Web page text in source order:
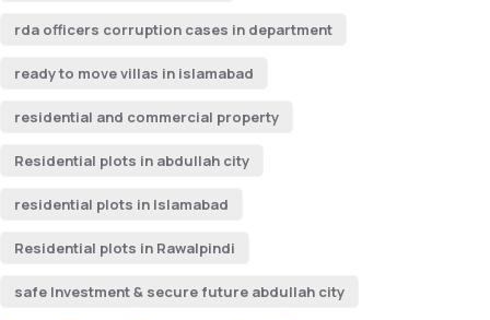
rda officers corruption cases in department
ready to move villas in islamabad
residential and commercial property
Residential plots in abdullah city
residential plots in Islamabad
Residential plots in Rawalpindi
safe Investment & secure future abdullah city